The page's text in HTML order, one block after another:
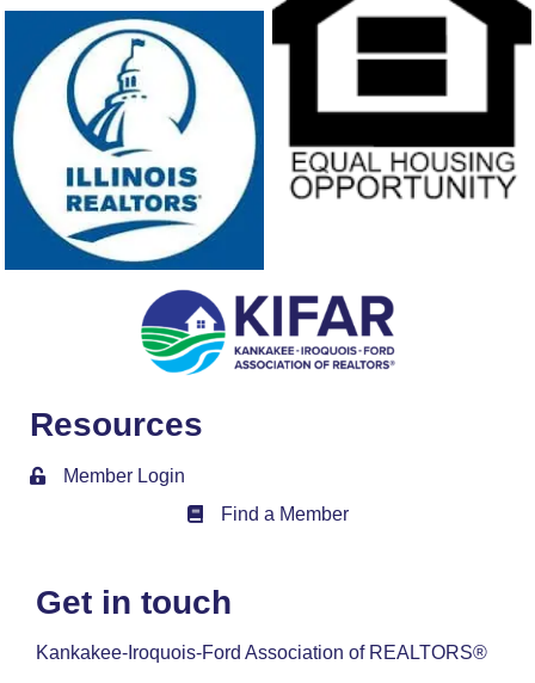
Resources
Member Login
Member Directory
Find a Member
Get in touch
Kankakee-Iroquois-Ford Association of REALTORS®